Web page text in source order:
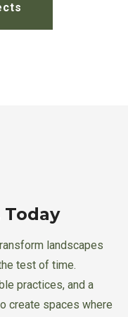
landscapes
test of time.
practices, and a
create spaces where